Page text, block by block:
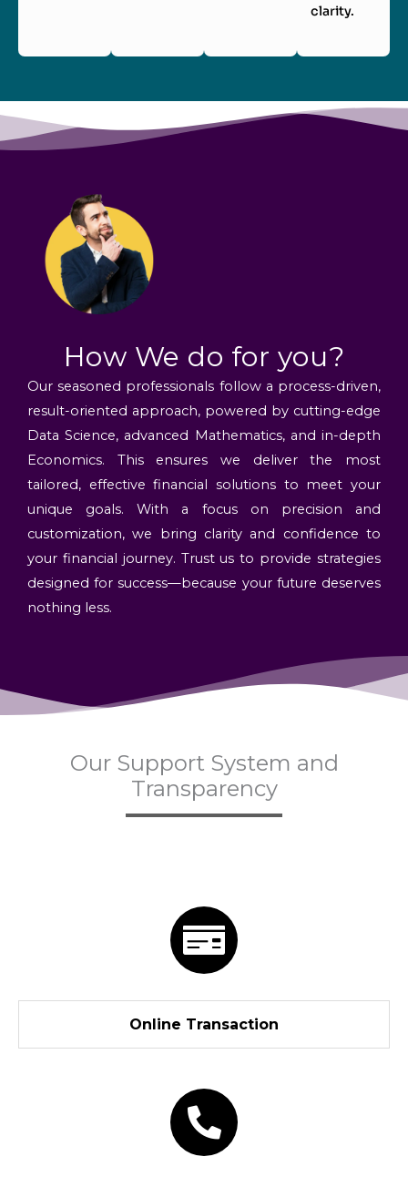
clarity.
How We do for you?
Our seasoned professionals follow a process-driven,
result-oriented approach, powered by cutting-edge
Data Science, advanced Mathematics, and in-depth
Economics. This ensures we deliver the most
tailored, effective financial solutions to meet your
unique goals. With a focus on precision and
customization, we bring clarity and confidence to
your financial journey. Trust us to provide strategies
designed for success—because your future deserves
nothing less.
Our Support System and
Transparency
Online Transaction